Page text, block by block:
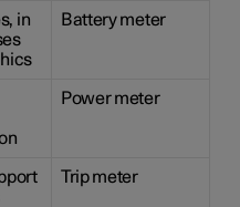
in
Battery meter
Power meter
Trip meter